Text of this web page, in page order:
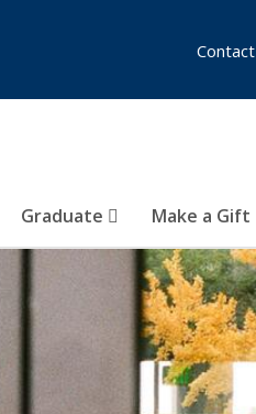
Graduate Make a Gift
Contact